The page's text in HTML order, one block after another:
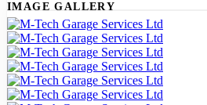
IMAGE GALLERY